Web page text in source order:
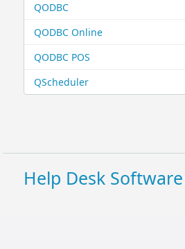
QODBC
QODBC Online
QODBC POS
QScheduler
Help Desk Software